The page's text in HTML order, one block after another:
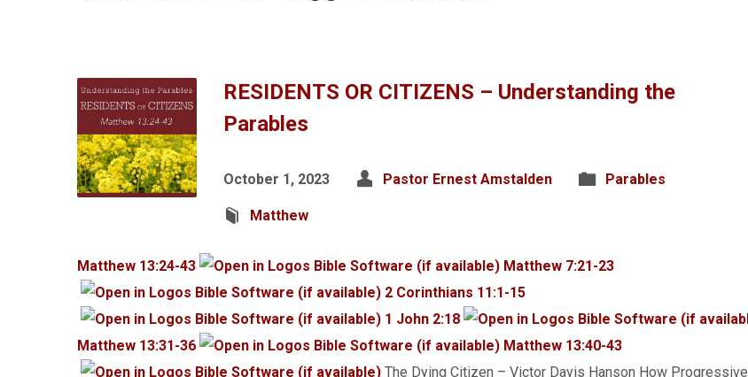
RESIDENTS OR CITIZENS – Understanding the
Parables
October 1, 2023 Pastor Ernest Amstalden Parables
Matthew
Matthew 13:24-43
Matthew 7:21-23
2 Corinthians 11:1-15
1 John 2:18
Matthew 13:31-36
Matthew 13:40-43
The Dying Citizen – Victor Davis Hanson How Progressive